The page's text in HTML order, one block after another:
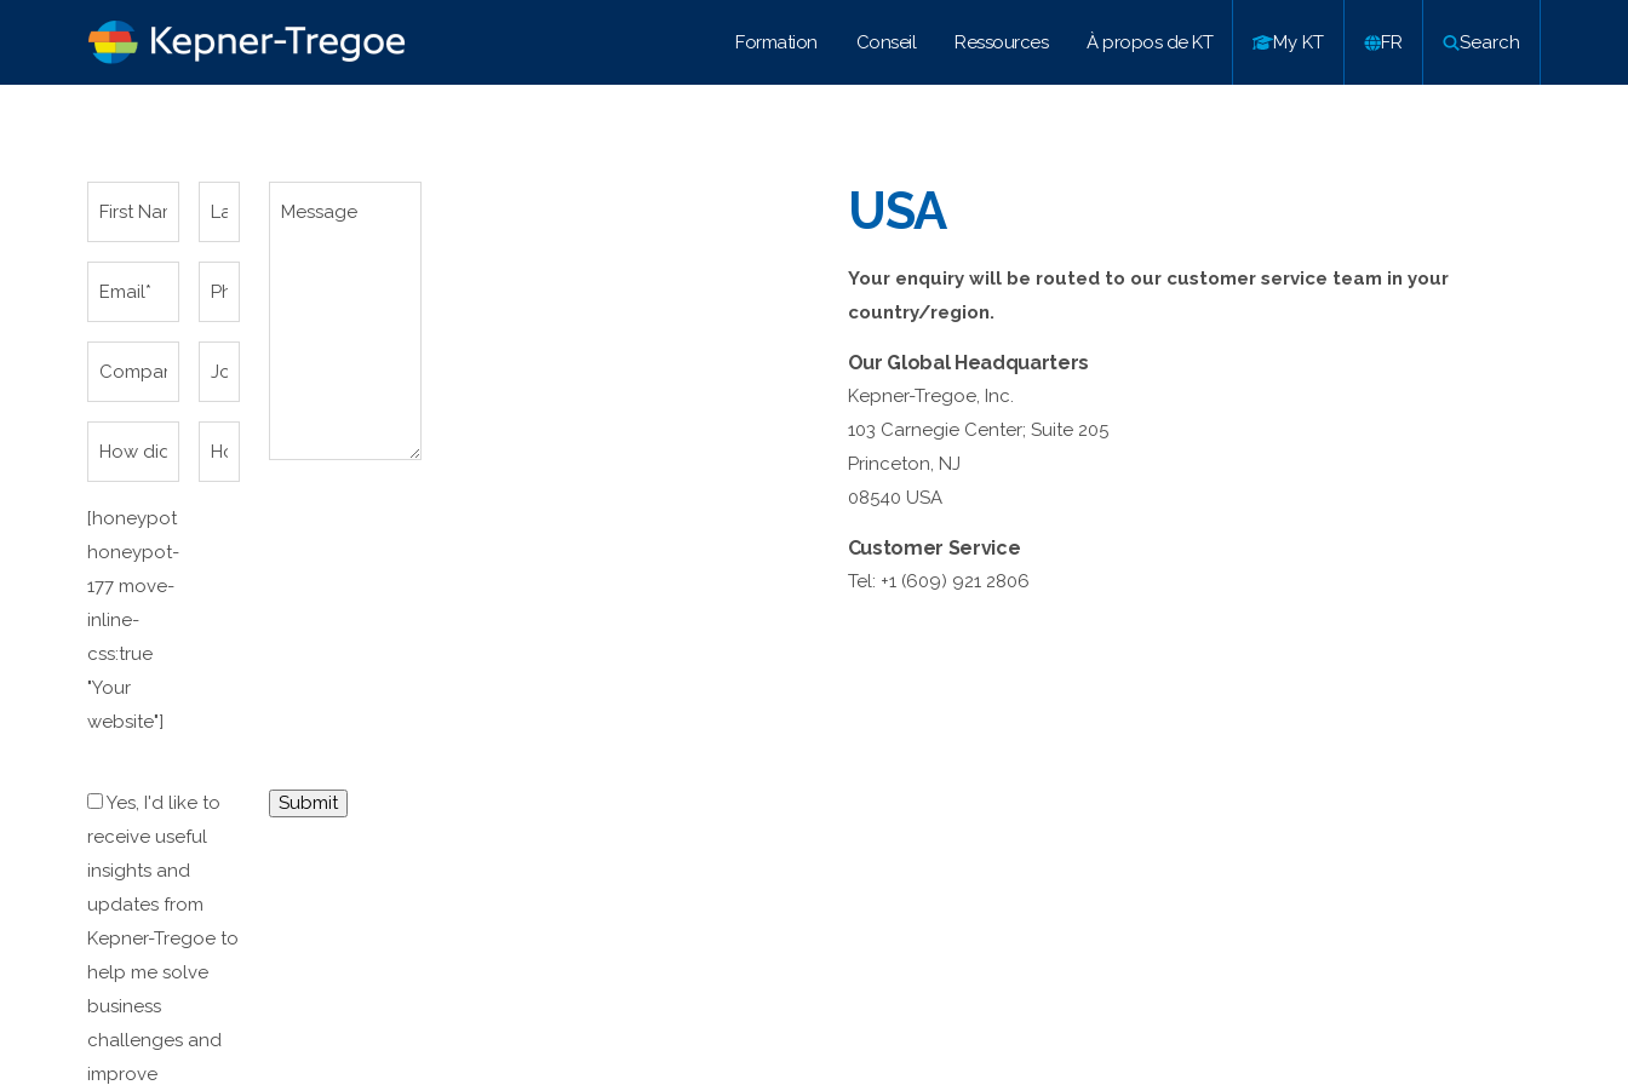
Formation Conseil Ressources À propos de KT My KT FR Search
[honeypot
honeypot-
177 move-
inline-
css:true
"Your
website"]
Yes, I'd like to
receive useful
insights and
updates from
Kepner-Tregoe to
help me solve
business
challenges and
improve
USA
Your enquiry will be routed to our customer service team in your
country/region.
Our Global Headquarters
Kepner-Tregoe, Inc.
103 Carnegie Center; Suite 205
Princeton, NJ
08540 USA
Customer Service
Tel: +1 (609) 921 2806